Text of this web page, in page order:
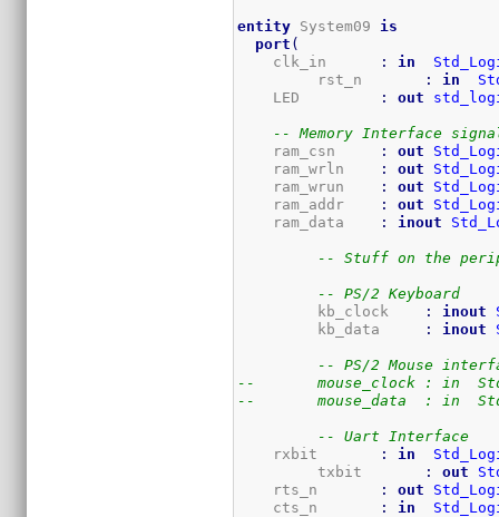
entity System09 is
port (
    clk_in
: in
	 rst_n
: in
    LED
: out
-- Memory Interface
    ram_csn
: out
    ram_wrln
: out
    ram_wrun
: out
    ram_addr
: out
    ram_data
: inout
-- Stuff on the
-- PS/2 Keyboard
	 kb_clock
: inout
	 kb_data
: inout
-- PS/2 Mouse
--	 mouse_clock : in
--	 mouse_data  : in
-- Uart Interface
    rxbit
: in
	 txbit
: out
    rts_n
: out
    cts_n
: in